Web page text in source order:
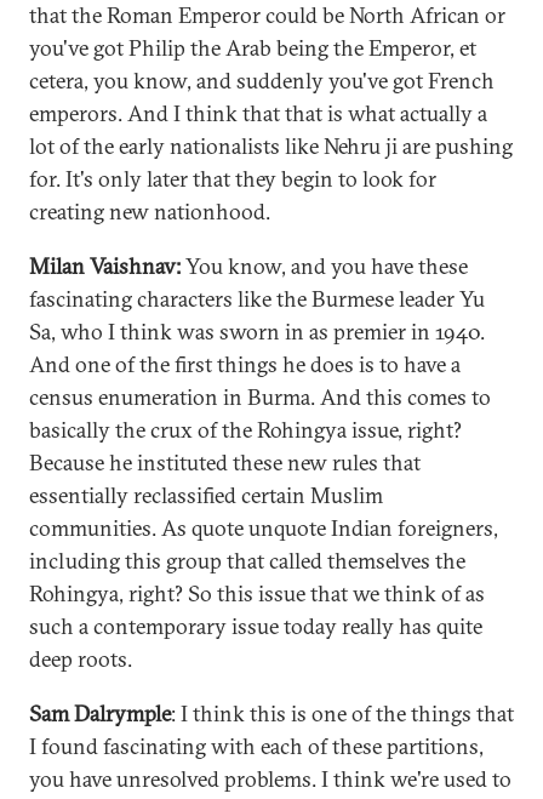
that the Roman Emperor could be North African or
you've got Philip the Arab being the Emperor, et
cetera, you know, and suddenly you've got French
emperors. And I think that that is what actually a
lot of the early nationalists like Nehru ji are pushing
for. It's only later that they begin to look for
creating new nationhood.
Milan Vaishnav:You know, and you have these
fascinating characters like the Burmese leader Yu
Sa, who I think was sworn in as premier in 1940.
And one of the first things he does is to have a
census enumeration in Burma. And this comes to
basically the crux of the Rohingya issue, right?
Because he instituted these new rules that
essentially reclassified certain Muslim
communities. As quote unquote Indian foreigners,
including this group that called themselves the
Rohingya, right? So this issue that we think of as
such a contemporary issue today really has quite
deep roots.
Sam Dalrymple: I think this is one of the things that
I found fascinating with each of these partitions,
you have unresolved problems. I think we're used to